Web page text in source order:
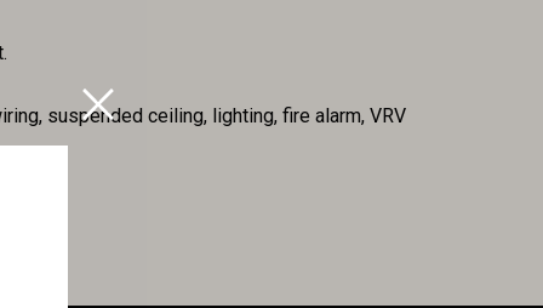
suspended ceiling, lighting, fire alarm, VRV